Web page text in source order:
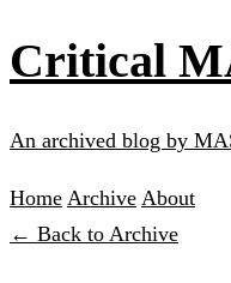
Critical
An archived blog by
Home Archive About
← Back to Archive